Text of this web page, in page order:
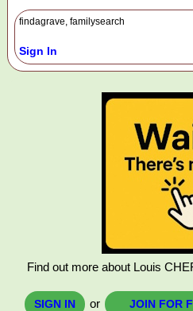
findagrave, familysearch
Sign In
Find out more about Louis
SIGN IN or JOIN FOR